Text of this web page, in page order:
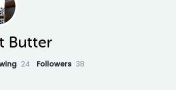
Butter
24 Followers 38